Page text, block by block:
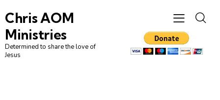
Chris AOM
Ministries
Determined to share the love of
Jesus